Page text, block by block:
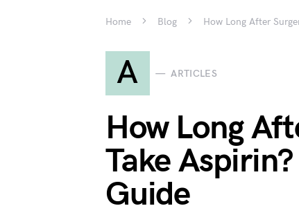
Home Blog How Long After
A ARTICLES
How Long
Take
Guide